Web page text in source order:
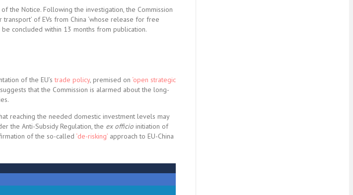
the Notice. Following the investigation, the Commission
of EVs from China ‘whose release for free
concluded within 13 months from publication.
of the EU’strade policy, premised on ‘open strategic
that the Commission is alarmed about the long-
reaching the needed domestic investment levels may
the Anti-Subsidy Regulation, the ex officio initiation of
of the so-called ‘de-risking’ approach to EU-China